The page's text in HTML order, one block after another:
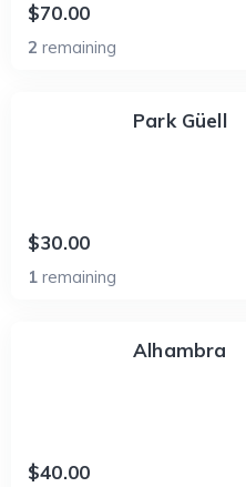
$70.00
2 remaining
Park Güell
$30.00
1 remaining
Alhambra
$40.00